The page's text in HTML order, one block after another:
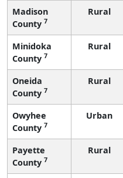
Madison
County 7
Rural
Minidoka
County 7
Rural
Oneida
County 7
Rural
Owyhee
County 7
Urban
Payette
County 7
Rural